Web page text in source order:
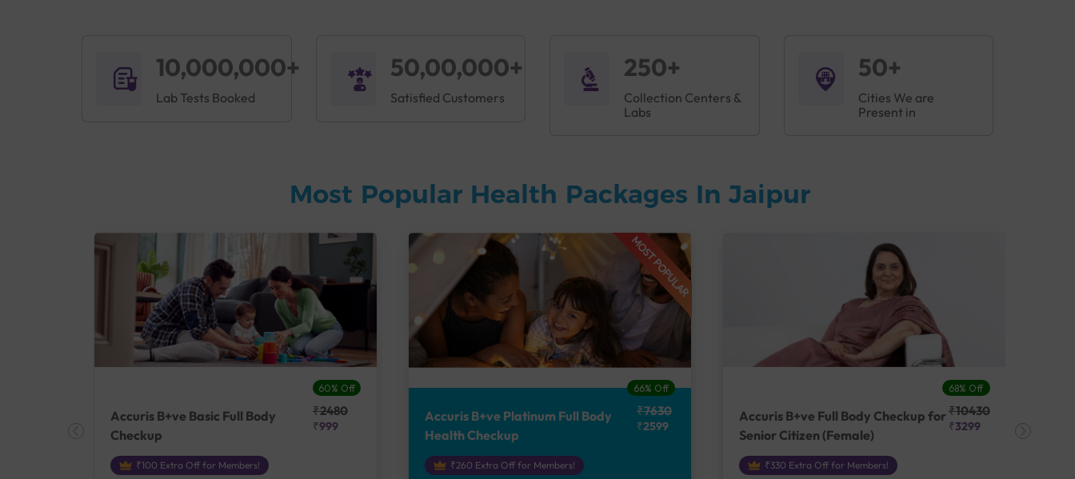
10,000,000+
Lab Tests Booked
50,00,000+
Satisfied Customers
250+
Collection Centers &
Labs
50+
Cities We are
Present in
Most Popular Health Packages In Jaipur
60% Off
Accuris B+ve Basic Full Body
Checkup
₹2480
₹999
₹100 Extra Off for Members!
MOST POPULAR
66% Off
Accuris B+ve Platinum Full Body
Health Checkup
₹7630
₹2599
₹260 Extra Off for Members!
68% Off
Accuris B+ve Full Body Checkup for
Senior Citizen (Female)
₹10430
₹3299
₹330 Extra Off for Members!